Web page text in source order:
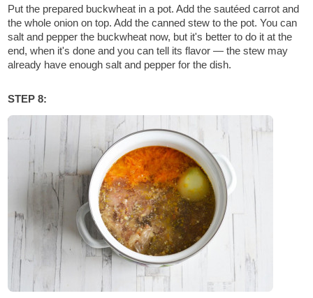
Put the prepared buckwheat in a pot. Add the sautéed carrot and
the whole onion on top. Add the canned stew to the pot. You can
salt and pepper the buckwheat now, but it's better to do it at the
end, when it's done and you can tell its flavor — the stew may
already have enough salt and pepper for the dish.
STEP 8: